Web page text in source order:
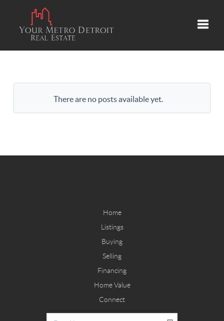
There are no posts available yet.
Home
Listings
Buying
Selling
Financing
Home Value
Connect